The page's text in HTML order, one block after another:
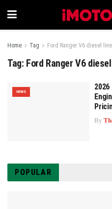
Home Tag Ford Ranger V6 diesel
Tag: Ford Ranger V6
NEWS
2026
By
POPULAR